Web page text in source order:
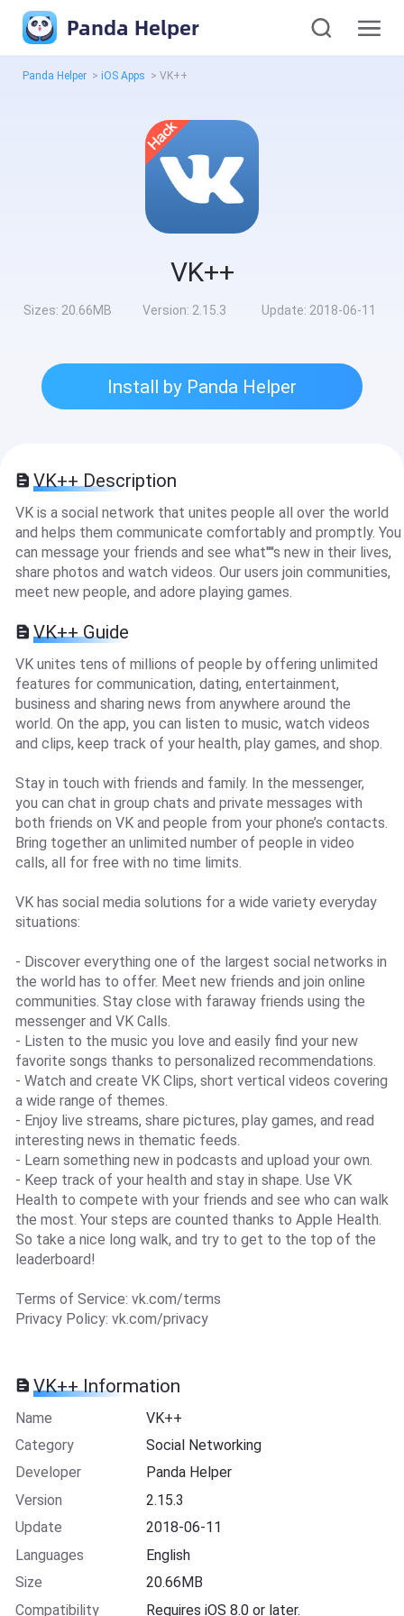
Panda Helper
Panda Helper > iOS Apps > VK++
VK++
Sizes: 20.66MB Version: 2.15.3 Update: 2018-06-11
Install by Panda Helper
VK++ Description
VK is a social network that unites people all over the world
and helps them communicate comfortably and promptly. You
can message your friends and see what''''s new in their lives,
share photos and watch videos. Our users join communities,
meet new people, and adore playing games.
VK++ Guide
VK unites tens of millions of people by offering unlimited
features for communication, dating, entertainment,
business and sharing news from anywhere around the
world. On the app, you can listen to music, watch videos
and clips, keep track of your health, play games, and shop.
Stay in touch with friends and family. In the messenger,
you can chat in group chats and private messages with
both friends on VK and people from your phone’s contacts.
Bring together an unlimited number of people in video
calls, all for free with no time limits.
VK has social media solutions for a wide variety everyday
situations:
- Discover everything one of the largest social networks in
the world has to offer. Meet new friends and join online
communities. Stay close with faraway friends using the
messenger and VK Calls.
- Listen to the music you love and easily find your new
favorite songs thanks to personalized recommendations.
- Watch and create VK Clips, short vertical videos covering
a wide range of themes.
- Enjoy live streams, share pictures, play games, and read
interesting news in thematic feeds.
- Learn something new in podcasts and upload your own.
- Keep track of your health and stay in shape. Use VK
Health to compete with your friends and see who can walk
the most. Your steps are counted thanks to Apple Health.
So take a nice long walk, and try to get to the top of the
leaderboard!
Terms of Service: vk.com/terms
Privacy Policy: vk.com/privacy
VK++ Information
Name
VK++
Category
Social Networking
Developer
Panda Helper
Version
2.15.3
Update
2018-06-11
Languages
English
Size
20.66MB
Compatibility
Requires iOS 8.0 or later.